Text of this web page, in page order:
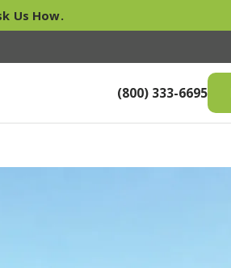
Us How.
(800) 333-6695